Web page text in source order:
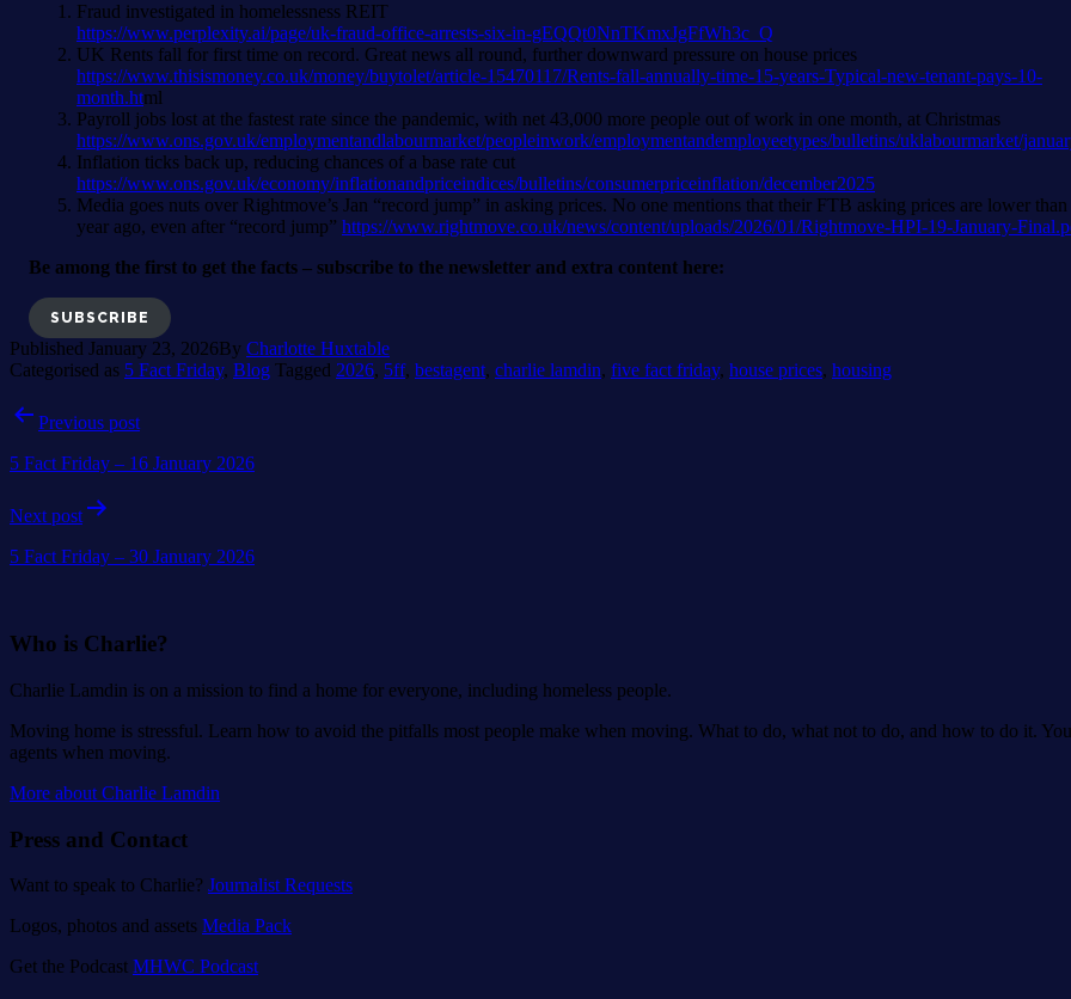
Fraud investigated in homelessness REIT
https://www.perplexity.ai/page/uk-fraud-office-arrests-six-in-gEQQt0NnTKmxJgFfWh3c_Q
UK Rents fall for first time on record. Great news all round, further downward pressure on house prices
https://www.thisismoney.co.uk/money/buytolet/article-15470117/Rents-fall-annually-time-15-years-Typical-new-tenant-pays-10-
month.html
Payroll jobs lost at the fastest rate since the pandemic, with net 43,000 more people out of work in one month, at Christmas
https://www.ons.gov.uk/employmentandlabourmarket/peopleinwork/employmentandemployeetypes/bulletins/uklabourmarket/
Inflation ticks back up, reducing chances of a base rate cut
https://www.ons.gov.uk/economy/inflationandpriceindices/bulletins/consumerpriceinflation/december2025
Media goes nuts over Rightmove’s Jan “record jump” in asking prices. No one mentions that their FTB asking prices are lower than
year ago, even after “record jump” https://www.rightmove.co.uk/news/content/uploads/2026/01/Rightmove-HPI-19-January-
Be among the first to get the facts – subscribe to the newsletter and extra content here:
SUBSCRIBE
Published January 23, 2026By Charlotte Huxtable
Categorised as 5 Fact Friday, Blog Tagged 2026, 5ff, bestagent, charlie lamdin, five fact friday, house prices, housing
PostPrevious post
5 Fact Friday – 16 January 2026
Next post
5 Fact Friday – 30 January 2026
Who is Charlie?
Charlie Lamdin is on a mission to find a home for everyone, including homeless people.
Moving home is stressful. Learn how to avoid the pitfalls most people make when moving. What to do, what not to do, and how to do it.
agents when moving.
More about Charlie Lamdin
Press and Contact
Want to speak to Charlie? Journalist Requests
Logos, photos and assets Media Pack
Get the Podcast MHWC Podcast